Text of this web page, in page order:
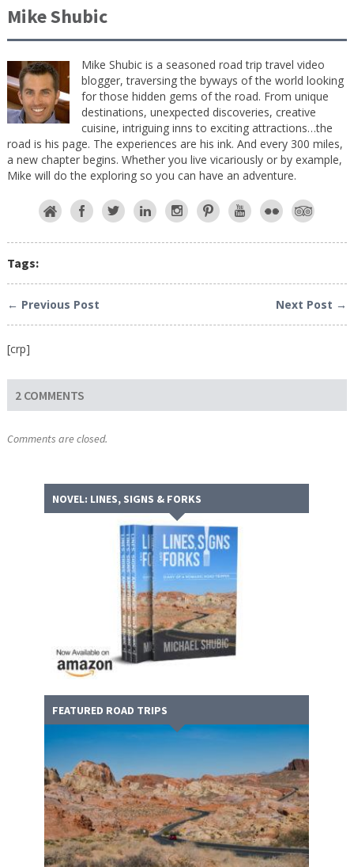
Mike Shubic
Mike Shubic is a seasoned road trip travel video
blogger, traversing the byways of the world looking
for those hidden gems of the road. From unique
destinations, unexpected discoveries, creative
cuisine, intriguing inns to exciting attractions…the
road is his page. The experiences are his ink. And every 300 miles,
a new chapter begins. Whether you live vicariously or by example,
Mike will do the exploring so you can have an adventure.
Tags:
← Previous Post Next Post →
[crp]
2 COMMENTS
Comments are closed.
NOVEL: LINES, SIGNS & FORKS
FEATURED ROAD TRIPS